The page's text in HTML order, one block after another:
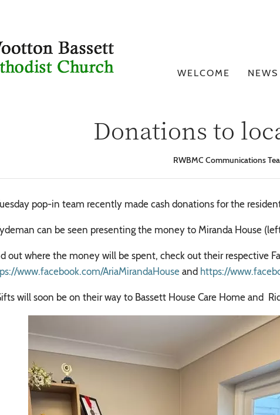
WELCOME NEWS
Donations to
RWBMC Communications
pop-in team recently made cash donations for the
can be seen presenting the money to Miranda House
out where the money will be spent, check out their respective
www.facebook.com/AriaMirandaHouse and https://
will soon be on their way to Bassett House Care Home and